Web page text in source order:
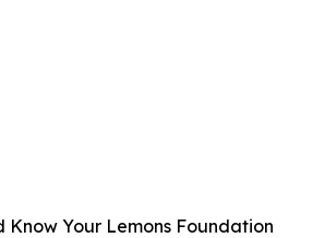
Know Your Lemons Foundation